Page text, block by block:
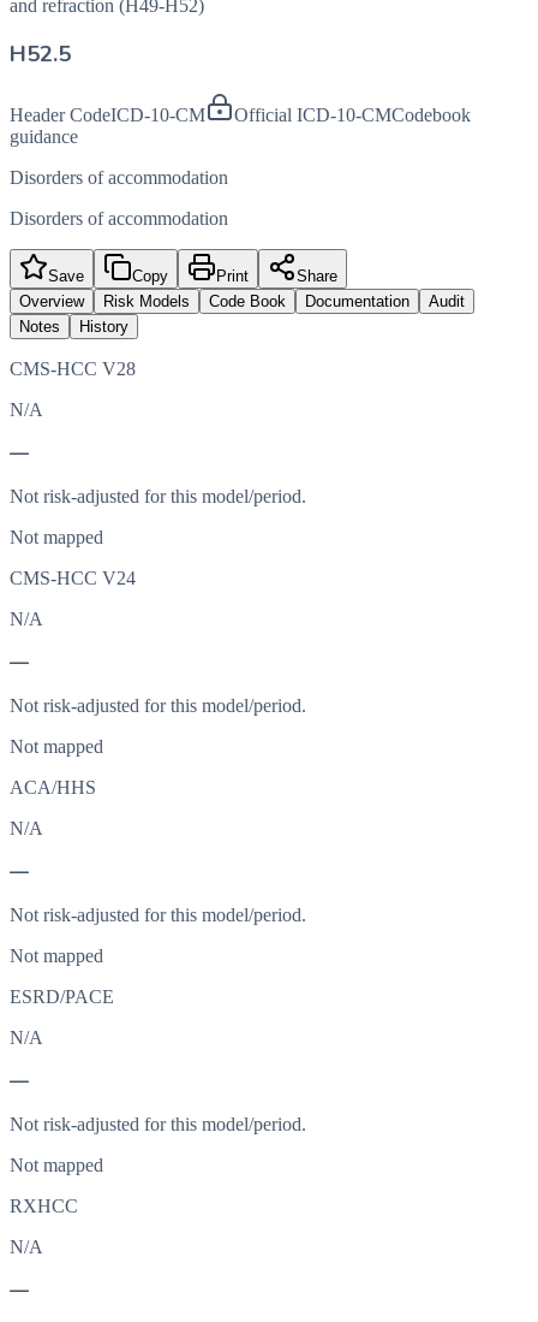
and refraction (H49-H52)
H52.5
Header CodeICD-10-CM Official ICD-10-CMCodebook
guidance
Disorders of accommodation
Disorders of accommodation
Save Copy Print
Share
Overview
Risk Models Code Book Documentation
Audit
Notes
History
CMS-HCC V28
N/A
—
Not risk-adjusted for this model/period.
Not mapped
CMS-HCC V24
N/A
—
Not risk-adjusted for this model/period.
Not mapped
ACA/HHS
N/A
—
Not risk-adjusted for this model/period.
Not mapped
ESRD/PACE
N/A
—
Not risk-adjusted for this model/period.
Not mapped
RXHCC
N/A
—